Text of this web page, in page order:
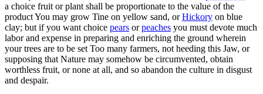
a choice fruit or plant shall be proportionate to the value of the
product You may grow Tine on yellow sand, orHickory on blue
clay; but if you want choice pears orpeaches you must devote much
labor and expense in preparing and enriching the ground wherein
your trees are to be set Too many farmers, not heeding this Jaw, or
supposing that Nature may somehow be circumvented, obtain
worthless fruit, or none at all, and so abandon the culture in disgust
and despair.